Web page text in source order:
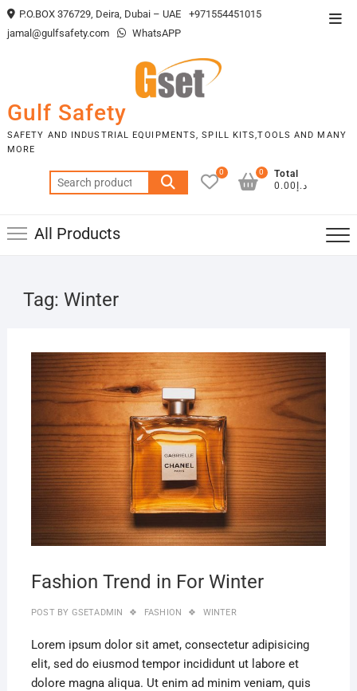
Skip
to
P.O.BOX 376729, Deira, Dubai – UAE
+971554451015
jamal@gulfsafety.com
WhatsAPP
Gulf Safety
SAFETY AND INDUSTRIAL EQUIPMENTS, SPILL KITS,TOOLS AND MANY
MORE
Search
for:
0
Total
د.إ0.00
0
All Products
Tag: Winter
Fashion Trend in For Winter
POST BY GSETADMIN FASHION WINTER
Lorem ipsum dolor sit amet, consectetur adipisicing
elit, sed do eiusmod tempor incididunt ut labore et
dolore magna aliqua. Ut enim ad minim veniam, quis